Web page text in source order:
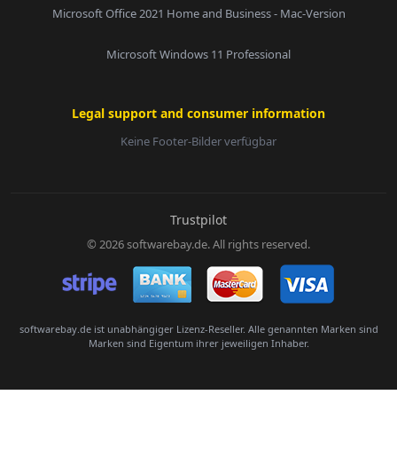
Microsoft Office 2021 Home and Business - Mac-Version
Microsoft Windows 11 Professional
Legal support and consumer information
Keine Footer-Bilder verfügbar
Trustpilot
© 2026 softwarebay.de. All rights reserved.
softwarebay.de ist unabhängiger Lizenz-Reseller. Alle genannten Marken sind
Marken sind Eigentum ihrer jeweiligen Inhaber.